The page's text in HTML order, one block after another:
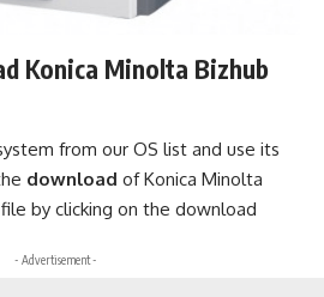
Konica Minolta Bizhub
from our OS list and use its
download of Konica Minolta
by clicking on the download
- Advertisement -